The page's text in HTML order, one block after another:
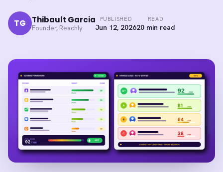
TG Thibault Garcia
Founder, Reachly
PUBLISHED
Jun 12, 2026
READ
20 min read